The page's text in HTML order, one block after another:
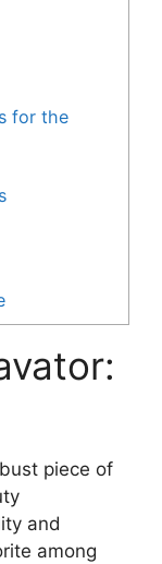
for the
piece of
and
among